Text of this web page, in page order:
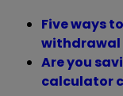
Five ways
Are you
calculator